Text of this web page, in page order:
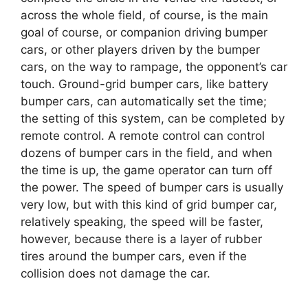
across the whole field, of course, is the main
goal of course, or companion driving bumper
cars, or other players driven by the bumper
cars, on the way to rampage, the opponent’s car
touch. Ground-grid bumper cars, like battery
bumper cars, can automatically set the time;
the setting of this system, can be completed by
remote control. A remote control can control
dozens of bumper cars in the field, and when
the time is up, the game operator can turn off
the power. The speed of bumper cars is usually
very low, but with this kind of grid bumper car,
relatively speaking, the speed will be faster,
however, because there is a layer of rubber
tires around the bumper cars, even if the
collision does not damage the car.